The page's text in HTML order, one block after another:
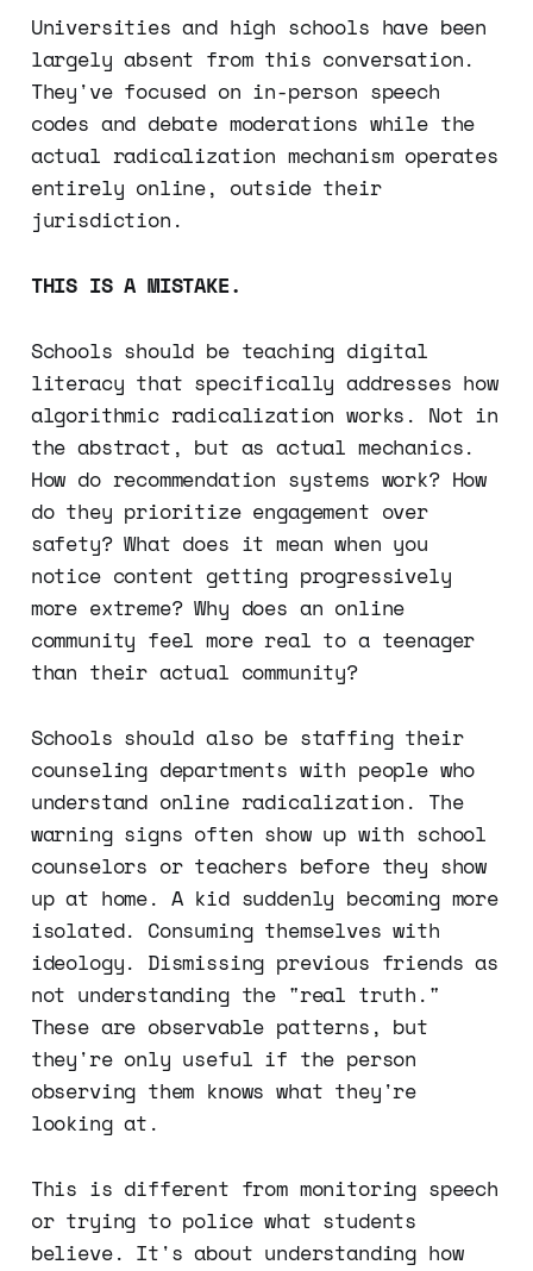
Universities and high schools have been
largely absent from this conversation.
They've focused on in-person speech
codes and debate moderations while the
actual radicalization mechanism operates
entirely online, outside their
jurisdiction.
THIS IS A MISTAKE.
Schools should be teaching digital
literacy that specifically addresses how
algorithmic radicalization works. Not in
the abstract, but as actual mechanics.
How do recommendation systems work? How
do they prioritize engagement over
safety? What does it mean when you
notice content getting progressively
more extreme? Why does an online
community feel more real to a teenager
than their actual community?
Schools should also be staffing their
counseling departments with people who
understand online radicalization. The
warning signs often show up with school
counselors or teachers before they show
up at home. A kid suddenly becoming more
isolated. Consuming themselves with
ideology. Dismissing previous friends as
not understanding the "real truth."
These are observable patterns, but
they're only useful if the person
observing them knows what they're
looking at.
This is different from monitoring speech
or trying to police what students
believe. It's about understanding how